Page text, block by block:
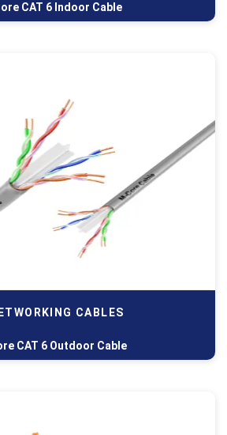
CAT 6 Indoor Cable
CABLES
CAT 6 Outdoor Cable